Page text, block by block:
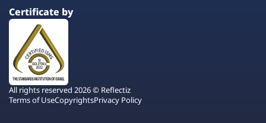
Certificate by
All rights reserved 2026 © Reflectiz
Terms of UseCopyrightsPrivacy Policy